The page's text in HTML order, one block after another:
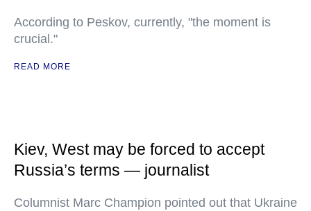
According to Peskov, currently, "the moment is
crucial."
READ MORE
Kiev, West may be forced to accept
Russia’s terms — journalist
Columnist Marc Champion pointed out that Ukraine